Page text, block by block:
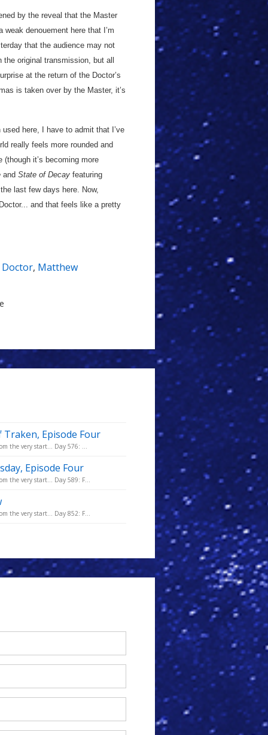
by the reveal that the Master
denouement here that I’m
that the audience may not
original transmission, but all
at the return of the Doctor’s
is taken over by the Master, it’s
here, I have to admit that I’ve
really feels more rounded and
(though it’s becoming more
and State of Decay featuring
last few days here. Now,
and that feels like a pretty
, Matthew
Traken, Episode Four
the very start... Day 576: ...
Episode Four
the very start... Day 589: F...
the very start... Day 852: F...